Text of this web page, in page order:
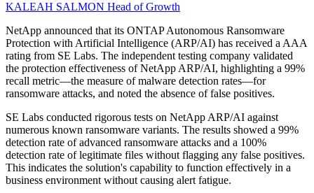
KALEAH SALMON Head of Growth
NetApp announced that its ONTAP Autonomous Ransomware
Protection with Artificial Intelligence (ARP/AI) has received a AAA
rating from SE Labs. The independent testing company validated
the protection effectiveness of NetApp ARP/AI, highlighting a 99%
recall metric—the measure of malware detection rates—for
ransomware attacks, and noted the absence of false positives.
SE Labs conducted rigorous tests on NetApp ARP/AI against
numerous known ransomware variants. The results showed a 99%
detection rate of advanced ransomware attacks and a 100%
detection rate of legitimate files without flagging any false positives.
This indicates the solution's capability to function effectively in a
business environment without causing alert fatigue.